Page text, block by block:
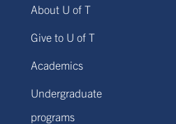
About U of T
Give to U of T
Academics
Undergraduate
programs